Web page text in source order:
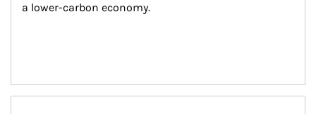
a lower-carbon economy.